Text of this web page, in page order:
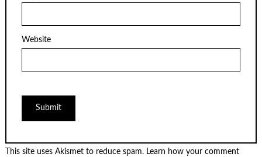
Website
This site uses Akismet to reduce spam. Learn how your comment